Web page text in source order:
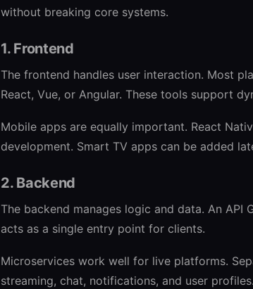
without breaking core systems.
1. Frontend
The frontend handles user interaction. Most
React, Vue, or Angular. These tools support
Mobile apps are equally important. React
development. Smart TV apps can be added
2. Backend
The backend manages logic and data. An API
acts as a single entry point for clients.
Microservices work well for live platforms.
streaming, chat, notifications, and user